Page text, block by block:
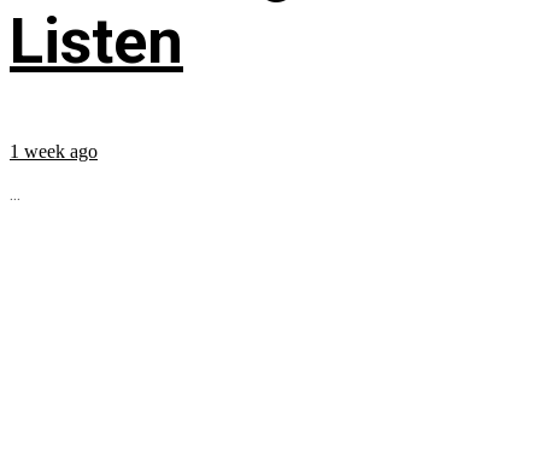
Listen
1 week ago
...